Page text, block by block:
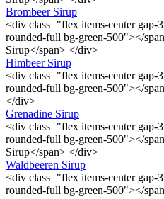
Brombeer Sirup
<div class="flex items-center gap-
rounded-full bg-green-500"></
Sirup</span> </div>
Himbeer Sirup
<div class="flex items-center gap-
rounded-full bg-green-500"></
</div>
Grenadine Sirup
<div class="flex items-center gap-
rounded-full bg-green-500"></
Sirup</span> </div>
Waldbeeren Sirup
<div class="flex items-center gap-
rounded-full bg-green-500"></